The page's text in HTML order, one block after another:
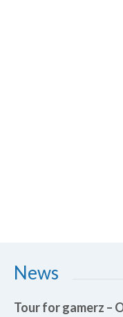
News
Tour for gamerz –